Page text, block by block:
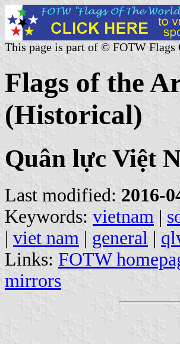
This page is part of © FOTW Flags
Flags of the
(Historical)
Quân lực Việt
Last modified: 2016-
Keywords: vietnam |
| viet nam | general |
Links: FOTW
mirrors